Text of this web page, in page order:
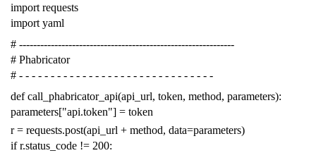
import requests
import yaml
# -------------------------------------------------------------
# Phabricator
# - - - - - - - - - - - - - - - - - - - - - - - - - - - - - - -
def call_phabricator_api(api_url, token, method, parameters):
parameters["api.token"] = token
r = requests.post(api_url + method, data=parameters)
if r.status_code != 200: